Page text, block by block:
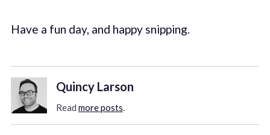
Have a fun day, and happy snipping.
Quincy Larson
Read more posts.